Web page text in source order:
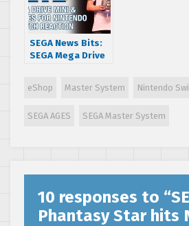
SEGA News Bits:
SEGA Mega Drive
Switch Reaction
eShop Master System Nintendo
SEGA AGES SEGA Master System
10 responses to “
Phantasy Star hits